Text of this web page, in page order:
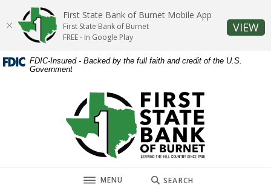
Skip
content
Download
Acrobat
Reader
or
FDIC-Insured - Backed by the full faith and credit of the U.S.
Government
First State Bank of Burnet
TOGGLE
MENU SEARCH
First State Bank of Burnet Mobile App
First State Bank of Burnet
FREE - In Google Play
VIEW